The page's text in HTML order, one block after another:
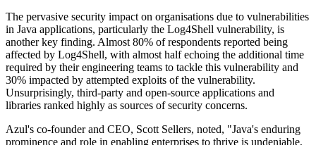
The pervasive security impact on organisations due to vulnerabilities
in Java applications, particularly the Log4Shell vulnerability, is
another key finding. Almost 80% of respondents reported being
affected by Log4Shell, with almost half echoing the additional time
required by their engineering teams to tackle this vulnerability and
30% impacted by attempted exploits of the vulnerability.
Unsurprisingly, third-party and open-source applications and
libraries ranked highly as sources of security concerns.
Azul's co-founder and CEO, Scott Sellers, noted, "Java's enduring
prominence and role in enabling enterprises to thrive is undeniable,